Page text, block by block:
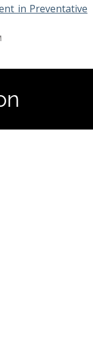
in Preventative